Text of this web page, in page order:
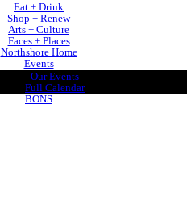
Eat + Drink
Shop + Renew
Arts + Culture
Faces + Places
Northshore Home
Events
Our Events
Full Calendar
BONS